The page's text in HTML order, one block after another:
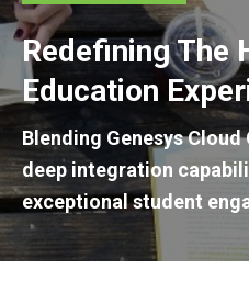
Redefining The
Education
Blending Genesys Cloud
deep integration
exceptional student